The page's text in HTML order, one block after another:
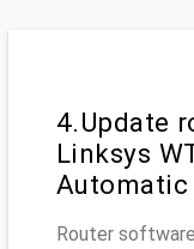
4.Update
Linksys
Automatic
Router